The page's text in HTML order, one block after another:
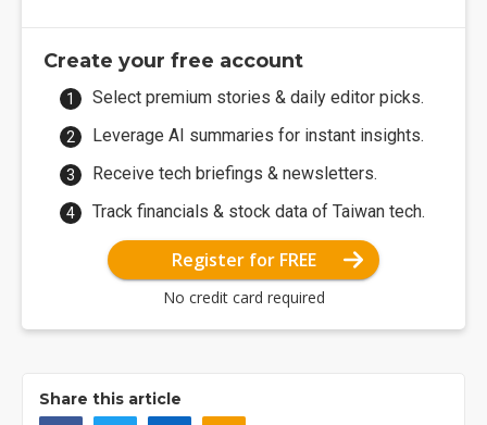
Create your free account
Select premium stories & daily editor picks.
Leverage AI summaries for instant insights.
Receive tech briefings & newsletters.
Track financials & stock data of Taiwan tech.
Register for FREE
No credit card required
Share this article